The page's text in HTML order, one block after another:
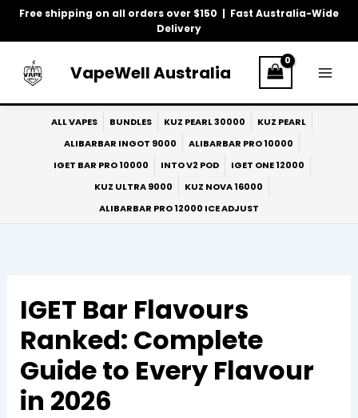
Free shipping on all orders over $150 | Fast Australia-Wide
Delivery
Skip
VapeWell Australia
ALL VAPES BUNDLES KUZ PEARL 30000
KUZ PEARL
ALIBARBAR INGOT 9000
ALIBARBAR PRO 10000
IGET BAR PRO 10000
INTO V2 POD
IGET ONE 12000
KUZ ULTRA 9000
KUZ NOVA 16000
ALIBARBAR PRO 12000 ICE ADJUST
IGET Bar Flavours
Ranked: Complete
Guide to Every Flavour
in 2026